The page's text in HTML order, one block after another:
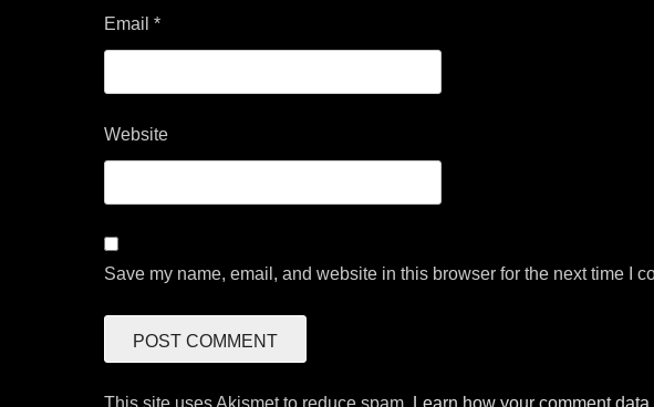
Email*
Website
Save my name, email, and website in this browser for the next time I
This site uses Akismet to reduce spam. Learn how your comment